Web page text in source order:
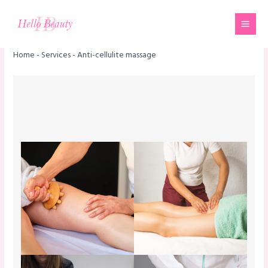
Home- Services-Anti-cellulite massage